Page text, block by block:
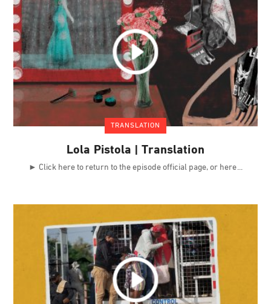
TRANSLATION
Lola Pistola | Translation
► Click here to return to the episode official page, or here